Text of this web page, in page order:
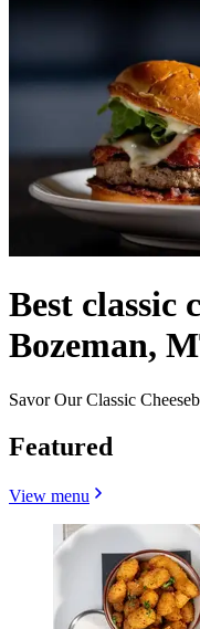
Best classic
Bozeman,
Savor Our Classic
Featured
View menu